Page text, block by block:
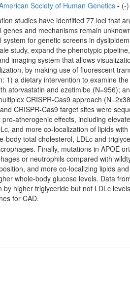
Society of Human Genetics - (-
studies have identified 77 loci that
and mechanisms remain
for genetic screens in
study, expand the phenotypic
imaging system that allows
by making use of fluorescent
1) a dietary intervention to examine
atorvastatin and ezetimibe (N=956);
CRISPR-Cas9 approach
CRISPR-Cas9 target sites were
atherogenic effects, including
and more co-localization of lipids
body total cholesterol, LDLc and
Finally, mutations in APOE
or neutrophils compared with
and more co-localizing lipids
whole-body glucose levels. Data
higher triglyceride but not LDLc
for CAD.